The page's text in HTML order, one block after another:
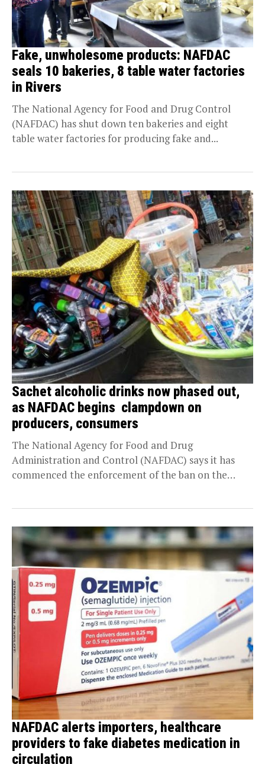
Fake, unwholesome products: NAFDAC
seals 10 bakeries, 8 table water factories
in Rivers
The National Agency for Food and Drug Control
(NAFDAC) has shut down ten bakeries and eight
table water factories for producing fake and...
Sachet alcoholic drinks now phased out,
as NAFDAC begins clampdown on
producers, consumers
The National Agency for Food and Drug
Administration and Control (NAFDAC) says it has
commenced the enforcement of the ban on the
NAFDAC alerts importers, healthcare
providers to fake diabetes medication in
circulation